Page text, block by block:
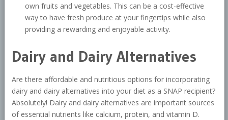
own fruits and vegetables. This can be a cost-effective
way to have fresh produce at your fingertips while also
providing a rewarding and enjoyable activity.
Dairy and Dairy Alternatives
Are there affordable and nutritious options for incorporating
dairy and dairy alternatives into your diet as a SNAP recipient?
Absolutely! Dairy and dairy alternatives are important sources
of essential nutrients like calcium, protein, and vitamin D.